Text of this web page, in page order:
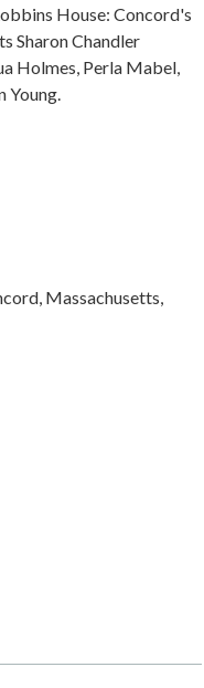
House: Concord's
Sharon Chandler
Holmes, Perla Mabel,
Young.
Massachusetts,